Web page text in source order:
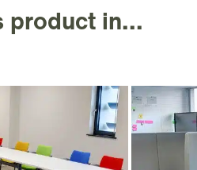
product in...